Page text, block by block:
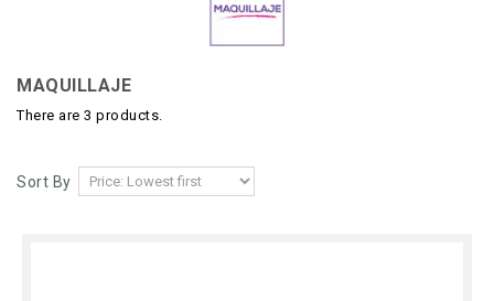
MAQUILLAJE
There are 3 products.
Sort By